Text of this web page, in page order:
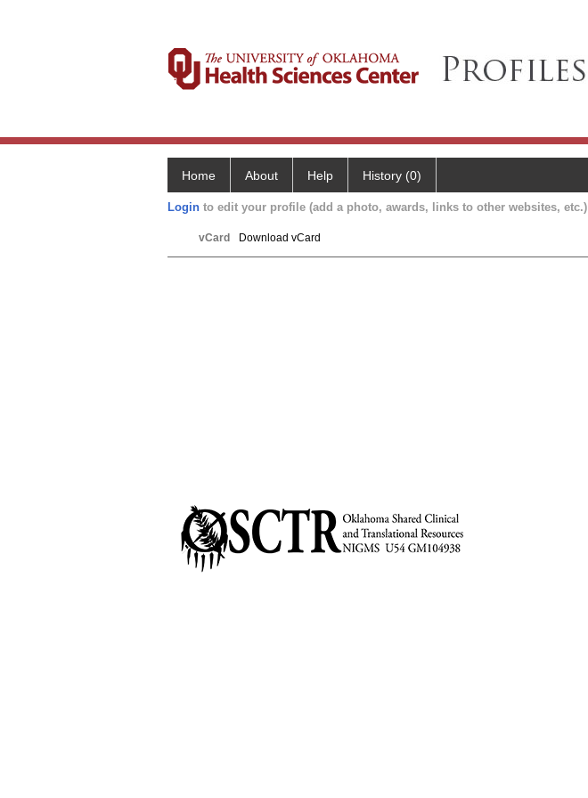
Home About Help History (0)
Login to edit your profile (add a photo, awards, links to other websites, etc.)
vCard Download vCard